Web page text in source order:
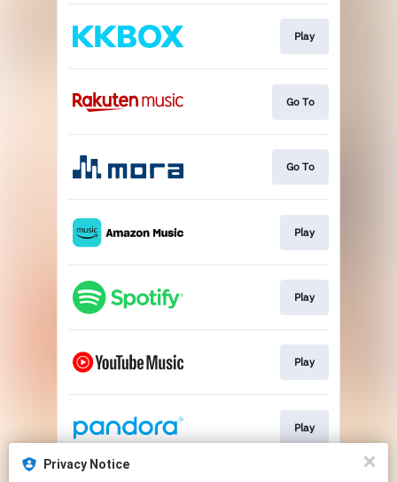
Play
Go To
Go To
Play
Play
Play
Play
Privacy Notice